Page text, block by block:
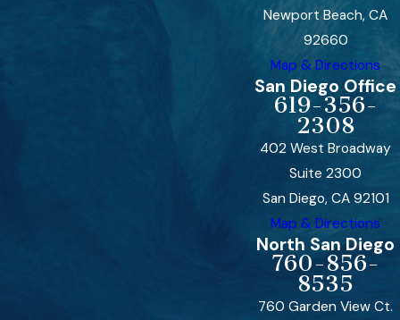
Newport Beach, CA
92660
Map & Directions
San Diego Office
619-356-
2308
402 West Broadway
Suite 2300
San Diego, CA 92101
Map & Directions
North San Diego
760-856-
8535
760 Garden View Ct.